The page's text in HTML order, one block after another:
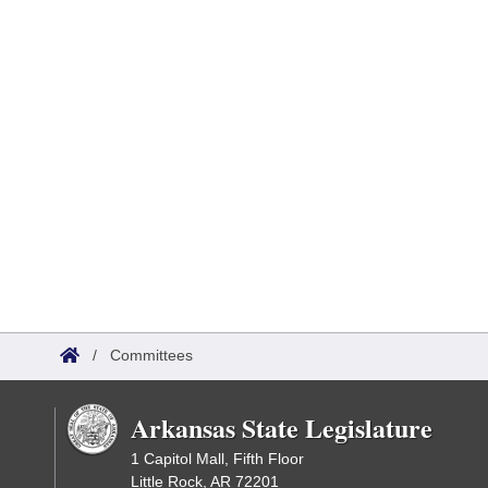
/ Committees
Arkansas State Legislature
1 Capitol Mall, Fifth Floor
Little Rock, AR 72201